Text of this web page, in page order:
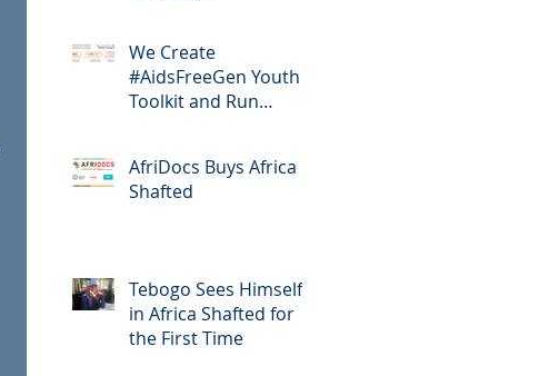
We Create
#AidsFreeGen Youth
Toolkit and Run
AfriDocs Buys Africa
Shafted
Tebogo Sees Himself
in Africa Shafted for
the First Time